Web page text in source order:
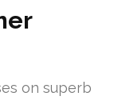
on superb